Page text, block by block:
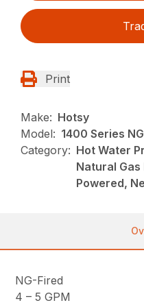
Print
Make: Hotsy
Model: 1400 Series
Category: Hot Water
Natural
Powered,
NG-Fired
4 – 5 GPM